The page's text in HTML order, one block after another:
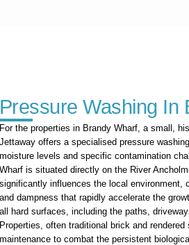
Pressure Washing In
For the properties in Brandy Wharf, a small,
Jettaway offers a specialised pressure
moisture levels and specific contamination
Wharf is situated directly on the River
significantly influences the local environment,
and dampness that rapidly accelerate the
all hard surfaces, including the paths,
Properties, often traditional brick and
maintenance to combat the persistent